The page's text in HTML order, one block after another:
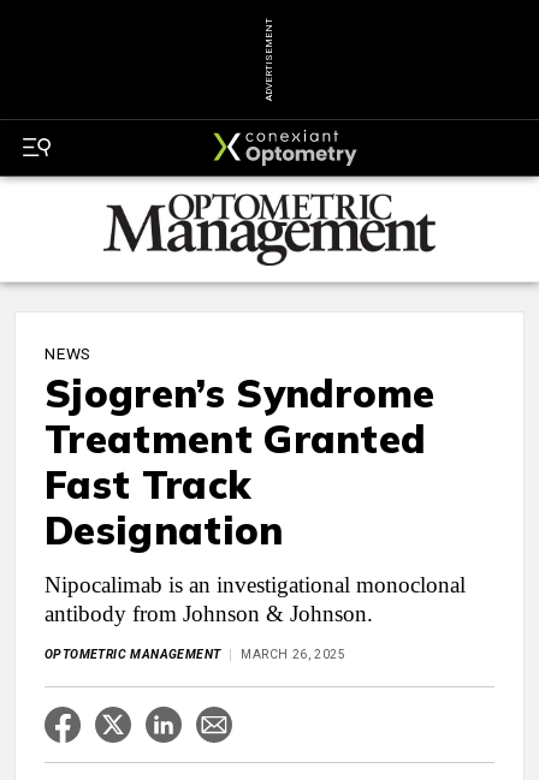
ADVERTISEMENT
NEWS
Sjogren’s Syndrome
Treatment Granted
Fast Track
Designation
Nipocalimab is an investigational monoclonal
antibody from Johnson & Johnson.
OPTOMETRIC MANAGEMENT MARCH 26, 2025